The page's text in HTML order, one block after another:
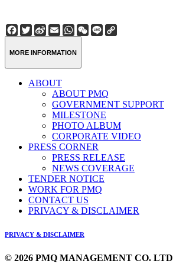
Facebook
Twitter
Sina
Weibo
EmailWhatsApp
WeChat
Line
MORE INFORMATION
ABOUT
ABOUT PMQ
GOVERNMENT SUPPORT
MILESTONE
PHOTO ALBUM
CORPORATE VIDEO
PRESS CORNER
PRESS RELEASE
NEWS COVERAGE
TENDER NOTICE
WORK FOR PMQ
CONTACT US
PRIVACY & DISCLAIMER
PRIVACY & DISCLAIMER
© 2026 PMQ MANAGEMENT CO. LTD